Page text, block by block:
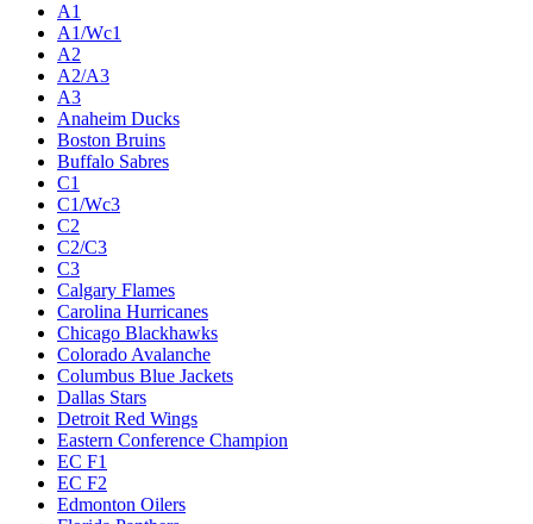
A1
A1/Wc1
A2
A2/A3
A3
Anaheim Ducks
Boston Bruins
Buffalo Sabres
C1
C1/Wc3
C2
C2/C3
C3
Calgary Flames
Carolina Hurricanes
Chicago Blackhawks
Colorado Avalanche
Columbus Blue Jackets
Dallas Stars
Detroit Red Wings
Eastern Conference Champion
EC F1
EC F2
Edmonton Oilers